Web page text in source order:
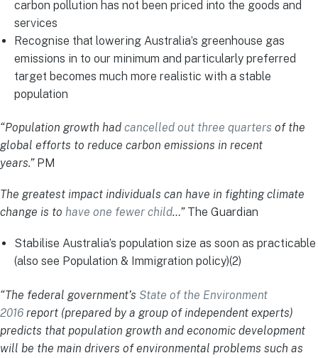
carbon pollution has not been priced into the goods and
services
Recognise that lowering Australia’s greenhouse gas
emissions in to our minimum and particularly preferred
target becomes much more realistic with a stable
population
“Population growth had cancelled out three quarters of the
global efforts to reduce carbon emissions in recent
years.”PM
The greatest impact individuals can have in fighting climate
change is to have one fewer child…”The Guardian
Stabilise Australia’s population size as soon as practicable
(also see Population & Immigration policy)(2)
“The federal government’s State of the Environment
2016 report (prepared by a group of independent experts)
predicts that population growth and economic development
will be the main drivers of environmental problems such as